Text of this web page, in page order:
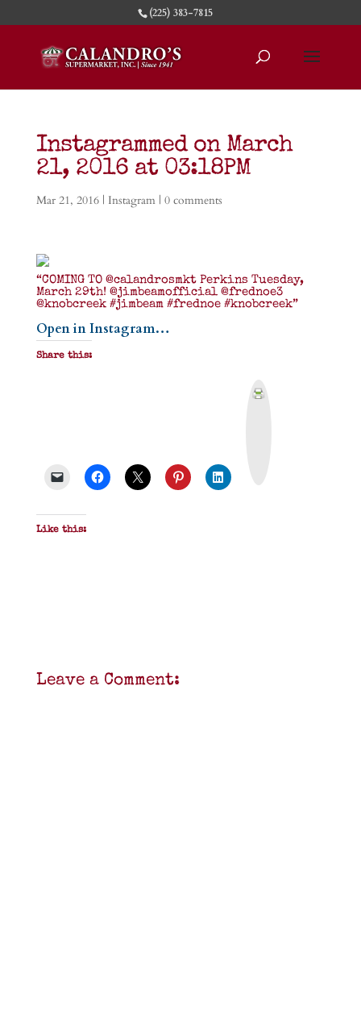
(225) 383-7815
Instagrammed on March
21, 2016 at 03:18PM
Mar 21, 2016| Instagram| 0 comments
“COMING TO @calandrosmkt Perkins Tuesday,
March 29th! @jimbeamofficial @frednoe3
@knobcreek #jimbeam #frednoe #knobcreek”
Open in Instagram…
Share this:
Like this:
Leave a Comment: